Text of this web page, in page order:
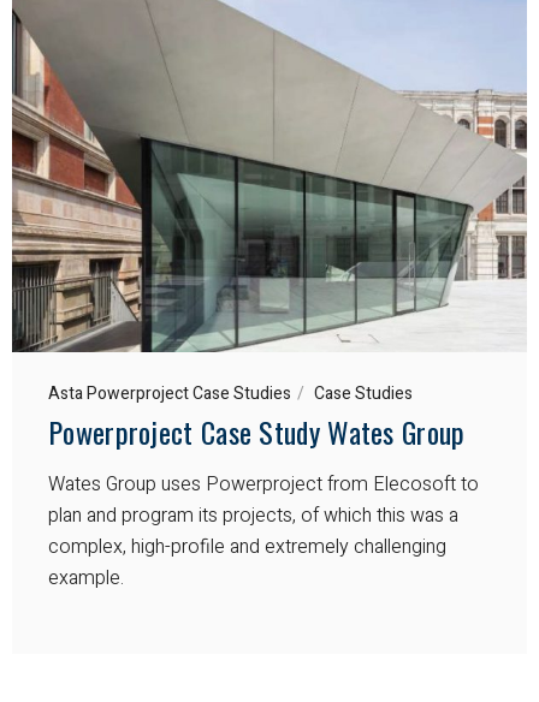
Asta Powerproject Case Studies Case Studies
Powerproject Case Study Wates Group
Wates Group uses Powerproject from Elecosoft to
plan and program its projects, of which this was a
complex, high-profile and extremely challenging
example.